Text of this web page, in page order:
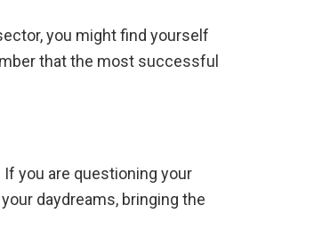
you might find yourself
that the most successful
If you are questioning your
daydreams, bringing the